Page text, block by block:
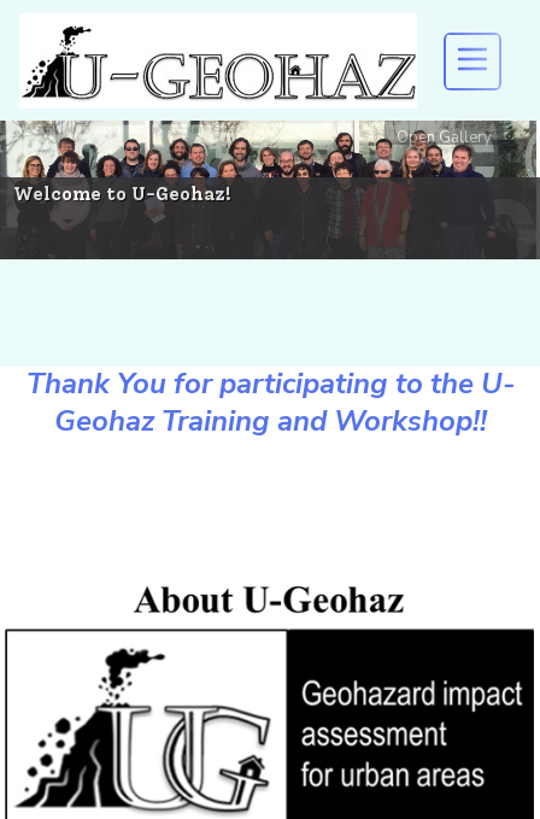
U-GEOHAZ
EVENTS AND DISSEMINATION
DOWNLOAD
Open Gallery
Thank You for participating to the U-
Geohaz Training and Workshop!!